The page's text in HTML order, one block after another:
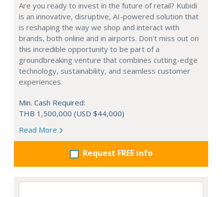
Are you ready to invest in the future of retail? Kubidi
is an innovative, disruptive, AI-powered solution that
is reshaping the way we shop and interact with
brands, both online and in airports. Don't miss out on
this incredible opportunity to be part of a
groundbreaking venture that combines cutting-edge
technology, sustainability, and seamless customer
experiences.
Min. Cash Required:
THB 1,500,000 (USD $44,000)
Read More
Request FREE info